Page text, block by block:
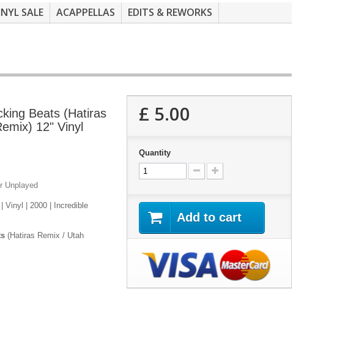
SALE ACAPPELLAS EDITS & REWORKS
Beats (Hatiras
12" Vinyl
Unplayed
Vinyl | 2000 | Incredible
(Hatiras Remix / Utah
£ 5.00
Quantity
Add to cart